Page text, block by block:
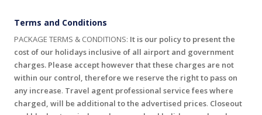
Terms and Conditions
PACKAGE TERMS & CONDITIONS: It is our policy to present the
cost of our holidays inclusive of all airport and government
charges. Please accept however that these charges are not
within our control, therefore we reserve the right to pass on
any increase. Travel agent professional service fees where
charged, will be additional to the advertised prices. Closeout